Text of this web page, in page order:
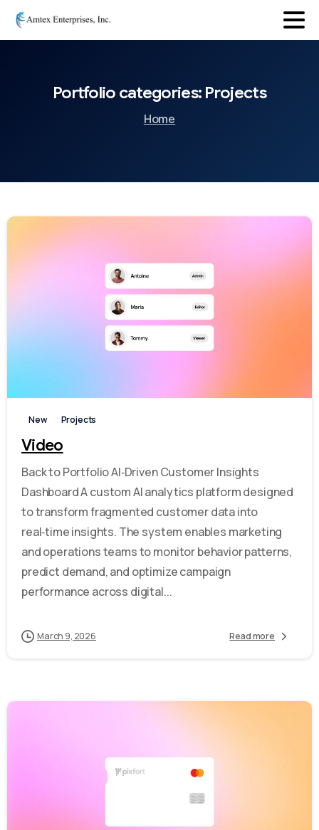
Portfolio categories: Projects
Home
New Projects
Video
Back to Portfolio AI‑Driven Customer Insights
Dashboard A custom AI analytics platform designed
to transform fragmented customer data into
real‑time insights. The system enables marketing
and operations teams to monitor behavior patterns,
predict demand, and optimize campaign
performance across digital...
March 9, 2026 Read more